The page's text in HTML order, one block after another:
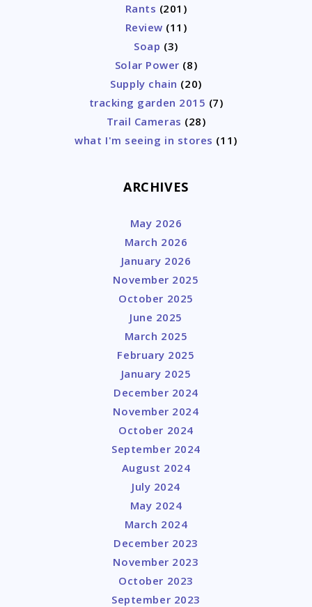
Rants (201)
Review (11)
Soap (3)
Solar Power (8)
Supply chain (20)
tracking garden 2015 (7)
Trail Cameras (28)
what I'm seeing in stores (11)
ARCHIVES
May 2026
March 2026
January 2026
November 2025
October 2025
June 2025
March 2025
February 2025
January 2025
December 2024
November 2024
October 2024
September 2024
August 2024
July 2024
May 2024
March 2024
December 2023
November 2023
October 2023
September 2023